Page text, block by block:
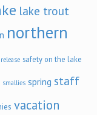
lake trout
northern
release safety on the lake
smallies spring staff
vacation